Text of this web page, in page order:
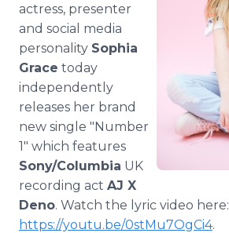
Media Room
RSS Feeds
Support
actress, presenter
and social media
personality Sophia
Grace today
independently
releases her brand
new single "Number
1" which features
Sony/Columbia UK
recording act AJ X
Deno. Watch the lyric video here:
https://youtu.be/0stMu7OgCi4.